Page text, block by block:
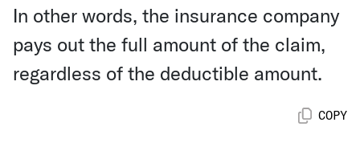
In other words, the insurance company
pays out the full amount of the claim,
regardless of the deductible amount.
COPY